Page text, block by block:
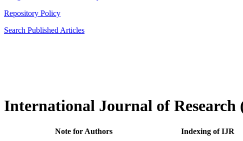
Repository Policy
Search Published Articles
International Journal of Research
Note for Authors Indexing of IJR